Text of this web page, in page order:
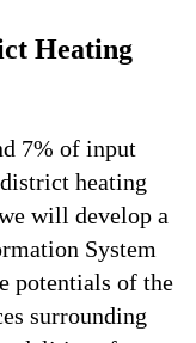
Heating
7% of input
heating
will develop a
System
potentials of the
surrounding